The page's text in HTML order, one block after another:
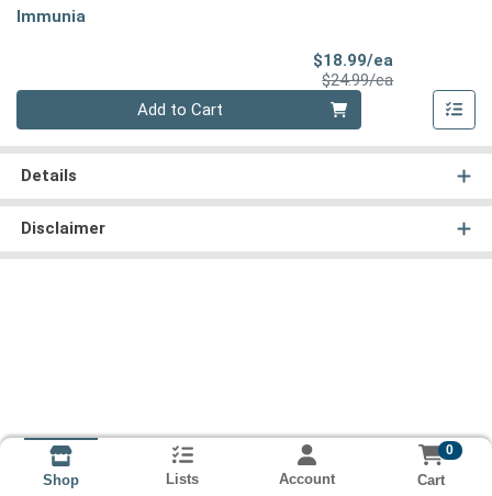
Immunia
$18.99/ea
$24.99/eaProduct Price
Add to Cart
Details
Disclaimer
Shop Lists Account
0
Cart